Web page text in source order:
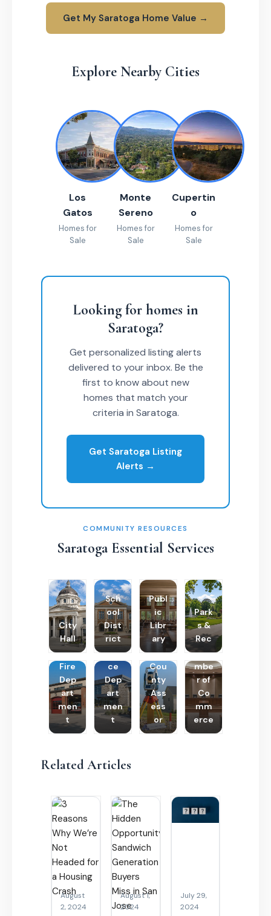
Get My Saratoga Home Value →
Explore Nearby Cities
Los
Gatos
Homes for
Sale
Monte
Sereno
Homes for
Sale
Cupertin
o
Homes for
Sale
Looking for homes in
Saratoga?
Get personalized listing alerts
delivered to your inbox. Be the
first to know about new
homes that match your
criteria in Saratoga.
Get Saratoga Listing
Alerts →
COMMUNITY RESOURCES
Saratoga Essential Services
City
Hall
Sch
ool
Dist
rict
Publ
ic
Libr
ary
Park
s &
Rec
Fire
Dep
art
men
t
Poli
ce
Dep
art
men
t
Cou
nty
Ass
ess
or
Cha
mbe
r of
Co
mm
erce
Related Articles
August
2, 2024
August 1,
2024
July 29,
2024